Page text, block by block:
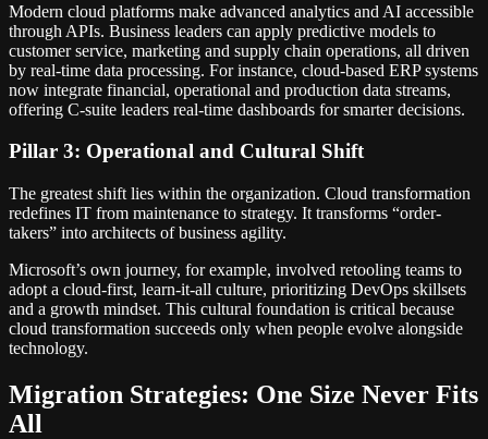
Modern cloud platforms make advanced analytics and AI accessible
through APIs. Business leaders can apply predictive models to
customer service, marketing and supply chain operations, all driven
by real-time data processing. For instance, cloud-based ERP systems
now integrate financial, operational and production data streams,
offering C-suite leaders real-time dashboards for smarter decisions.
Pillar 3: Operational and Cultural Shift
The greatest shift lies within the organization. Cloud transformation
redefines IT from maintenance to strategy. It transforms “order-
takers” into architects of business agility.
Microsoft’s own journey, for example, involved retooling teams to
adopt a cloud-first, learn-it-all culture, prioritizing DevOps skillsets
and a growth mindset. This cultural foundation is critical because
cloud transformation succeeds only when people evolve alongside
technology.
Migration Strategies: One Size Never Fits
All